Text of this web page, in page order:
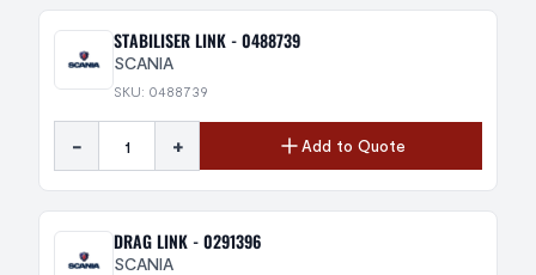
STABILISER LINK - 0488739
SCANIA
SKU: 0488739
- + Add to Quote
DRAG LINK - 0291396
SCANIA